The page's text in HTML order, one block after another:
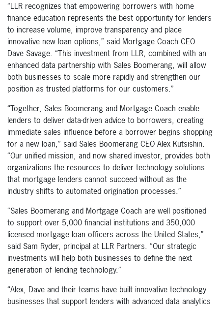
“LLR recognizes that empowering borrowers with home
finance education represents the best opportunity for lenders
to increase volume, improve transparency and place
innovative new loan options,” said Mortgage Coach CEO
Dave Savage. “This investment from LLR, combined with an
enhanced data partnership with Sales Boomerang, will allow
both businesses to scale more rapidly and strengthen our
position as trusted platforms for our customers.”
“Together, Sales Boomerang and Mortgage Coach enable
lenders to deliver data-driven advice to borrowers, creating
immediate sales influence before a borrower begins shopping
for a new loan,” said Sales Boomerang CEO Alex Kutsishin.
“Our unified mission, and now shared investor, provides both
organizations the resources to deliver technology solutions
that mortgage lenders cannot succeed without as the
industry shifts to automated origination processes.”
“Sales Boomerang and Mortgage Coach are well positioned
to support over 5,000 financial institutions and 350,000
licensed mortgage loan officers across the United States,”
said Sam Ryder, principal at LLR Partners. “Our strategic
investments will help both businesses to define the next
generation of lending technology.”
“Alex, Dave and their teams have built innovative technology
businesses that support lenders with advanced data analytics